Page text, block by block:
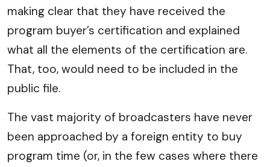
making clear that they have received the
program buyer’s certification and explained
what all the elements of the certification are.
That, too, would need to be included in the
public file.
The vast majority of broadcasters have never
been approached by a foreign entity to buy
program time (or, in the few cases where there